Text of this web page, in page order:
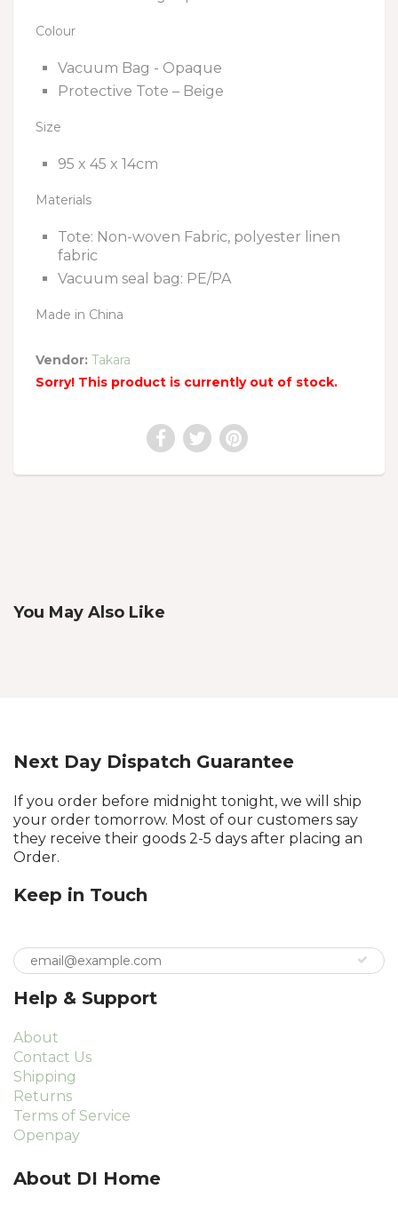
Colour
Vacuum Bag - Opaque
Protective Tote – Beige
Size
95 x 45 x 14cm
Materials
Tote: Non-woven Fabric, polyester linen
fabric
Vacuum seal bag: PE/PA
Made in China
Vendor: Takara
Sorry! This product is currently out of stock.
You May Also Like
Next Day Dispatch Guarantee
If you order before midnight tonight, we will ship
your order tomorrow. Most of our customers say
they receive their goods 2-5 days after placing an
Order.
Keep in Touch
Help & Support
About
Contact Us
Shipping
Returns
Terms of Service
Openpay
About DI Home